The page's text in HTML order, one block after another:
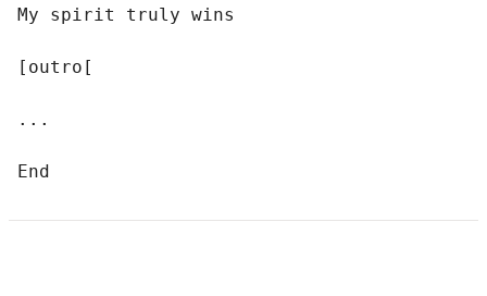
My spirit truly wins
[outro[
...
End